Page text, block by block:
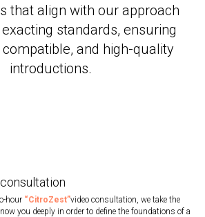
that align with our approach
standards, ensuring
and high-quality
introductions.
hour “CitroZest”video consultation, we take the
you deeply in order to define the foundations of a